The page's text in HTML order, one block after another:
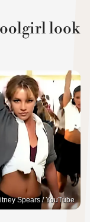
look
Spears / YouTube